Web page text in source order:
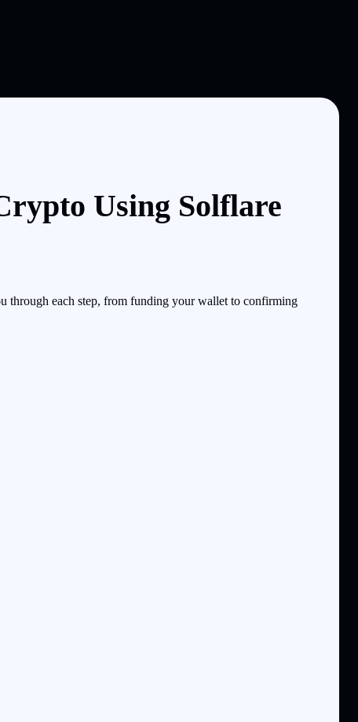
Using Solflare
each step, from funding your wallet to confirming